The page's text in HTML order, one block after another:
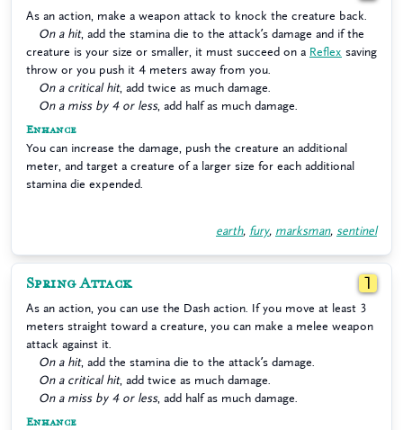
As an action, make a weapon attack to knock the creature back.
On a hit, add the stamina die to the attack’s damage and if the
creature is your size or smaller, it must succeed on a Reflex saving
throw or you push it 4 meters away from you.
On a critical hit, add twice as much damage.
On a miss by 4 or less, add half as much damage.
Enhance
You can increase the damage, push the creature an additional
meter, and target a creature of a larger size for each additional
stamina die expended.
earth, fury, marksman, sentinel
Spring Attack 1
As an action, you can use the Dash action. If you move at least 3
meters straight toward a creature, you can make a melee weapon
attack against it.
On a hit, add the stamina die to the attack’s damage.
On a critical hit, add twice as much damage.
On a miss by 4 or less, add half as much damage.
Enhance